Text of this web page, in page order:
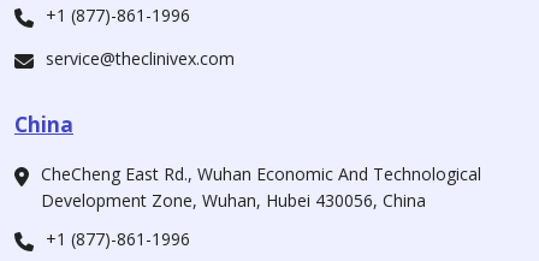
+1 (877)-861-1996
service@theclinivex.com
China
CheCheng East Rd., Wuhan Economic And Technological
Development Zone, Wuhan, Hubei 430056, China
+1 (877)-861-1996